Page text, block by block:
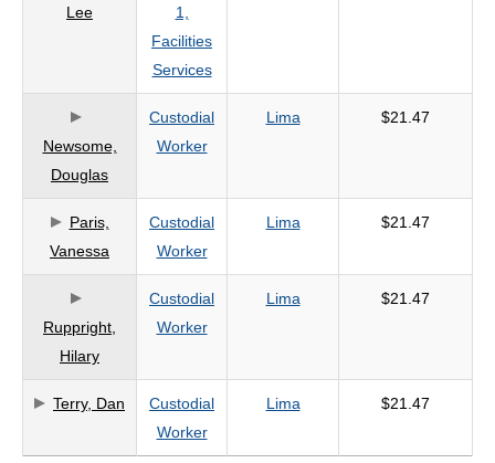
Lee
1,
Facilities
Services
Newsome,
Douglas
Custodial
Worker
Lima $21.47
Paris,
Vanessa
Custodial
Worker
Lima $21.47
Ruppright,
Hilary
Custodial
Worker
Lima $21.47
Terry, Dan
Custodial
Worker
Lima $21.47